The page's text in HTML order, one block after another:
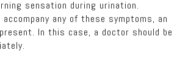
sensation during urination.
any of these symptoms, an
In this case, a doctor should be